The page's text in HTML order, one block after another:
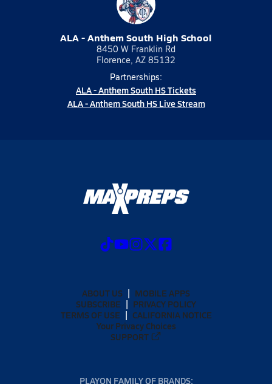
ALA - Anthem South High School
8450 W Franklin Rd
Florence, AZ 85132
Partnerships:
ALA - Anthem South HS Tickets
ALA - Anthem South HS Live Stream
ABOUT US
MOBILE APPS
SUBSCRIBE
PRIVACY POLICY
TERMS OF USE
CALIFORNIA NOTICE
Your Privacy Choices
SUPPORT
PLAYON FAMILY OF BRANDS: